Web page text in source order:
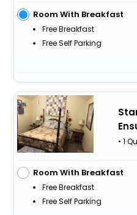
Room With Breakfast
Free Breakfast
Free Self Parking
• 1
Room With Breakfast
Free Breakfast
Free Self Parking